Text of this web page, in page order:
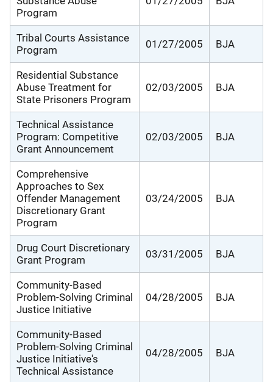
Program
Tribal Courts Assistance
Program
01/27/2005 BJA
Residential Substance
Abuse Treatment for
State Prisoners Program
02/03/2005 BJA
Technical Assistance
Program: Competitive
Grant Announcement
02/03/2005 BJA
Comprehensive
Approaches to Sex
Offender Management
Discretionary Grant
Program
03/24/2005 BJA
Drug Court Discretionary
Grant Program
03/31/2005 BJA
Community-Based
Problem-Solving Criminal
Justice Initiative
04/28/2005 BJA
Community-Based
Problem-Solving Criminal
Justice Initiative's
Technical Assistance
04/28/2005 BJA